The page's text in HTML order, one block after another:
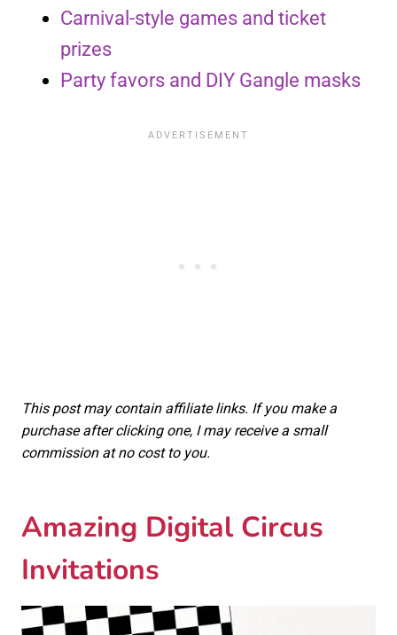
Carnival-style games and ticket
prizes
Party favors and DIY Gangle masks
This post may contain affiliate links. If you make a
purchase after clicking one, I may receive a small
commission at no cost to you.
Amazing Digital Circus
Invitations